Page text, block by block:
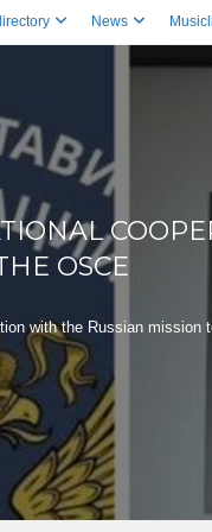
News
OSCE
with the Russian mission